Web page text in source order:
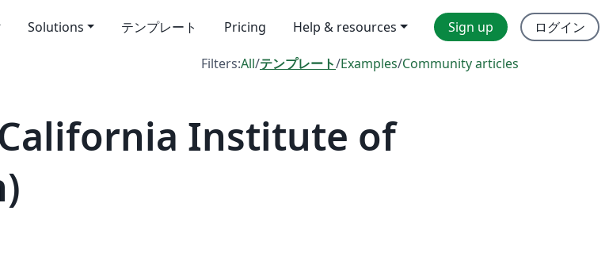
Solutions テンプレート Pricing Help & resources Sign up ログイン
Filters:All/テンプレート/Examples/Community articles
Institute of